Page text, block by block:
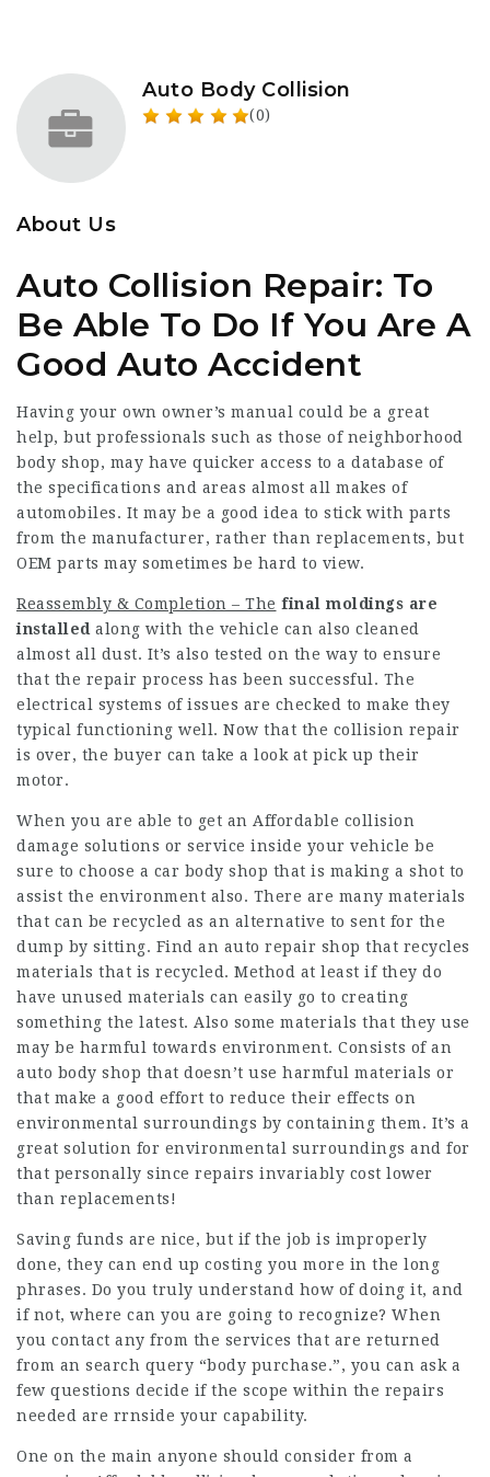
Auto Body Collision
(0)
About Us
Auto Collision Repair: To
Be Able To Do If You Are A
Good Auto Accident
Having your own owner’s manual could be a great
help, but professionals such as those of neighborhood
body shop, may have quicker access to a database of
the specifications and areas almost all makes of
automobiles. It may be a good idea to stick with parts
from the manufacturer, rather than replacements, but
OEM parts may sometimes be hard to view.
Reassembly & Completion – The final moldings are
installed along with the vehicle can also cleaned
almost all dust. It’s also tested on the way to ensure
that the repair process has been successful. The
electrical systems of issues are checked to make they
typical functioning well. Now that the collision repair
is over, the buyer can take a look at pick up their
motor.
When you are able to get an Affordable collision
damage solutions or service inside your vehicle be
sure to choose a car body shop that is making a shot to
assist the environment also. There are many materials
that can be recycled as an alternative to sent for the
dump by sitting. Find an auto repair shop that recycles
materials that is recycled. Method at least if they do
have unused materials can easily go to creating
something the latest. Also some materials that they use
may be harmful towards environment. Consists of an
auto body shop that doesn’t use harmful materials or
that make a good effort to reduce their effects on
environmental surroundings by containing them. It’s a
great solution for environmental surroundings and for
that personally since repairs invariably cost lower
than replacements!
Saving funds are nice, but if the job is improperly
done, they can end up costing you more in the long
phrases. Do you truly understand how of doing it, and
if not, where can you are going to recognize? When
you contact any from the services that are returned
from an search query “body purchase.”, you can ask a
few questions decide if the scope within the repairs
needed are rrnside your capability.
One on the main anyone should consider from a